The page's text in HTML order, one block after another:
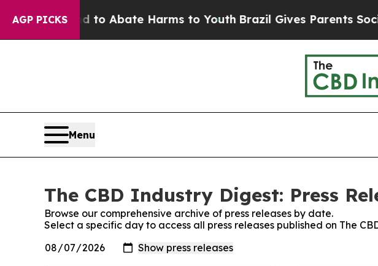
AGP PICKSFund to Abate Harms to YouthBrazil Gives Parents Social
Menu
The CBD Industry Digest: Press
Browse our comprehensive archive of press releases by date.
Select a specific day to access all press releases published on The